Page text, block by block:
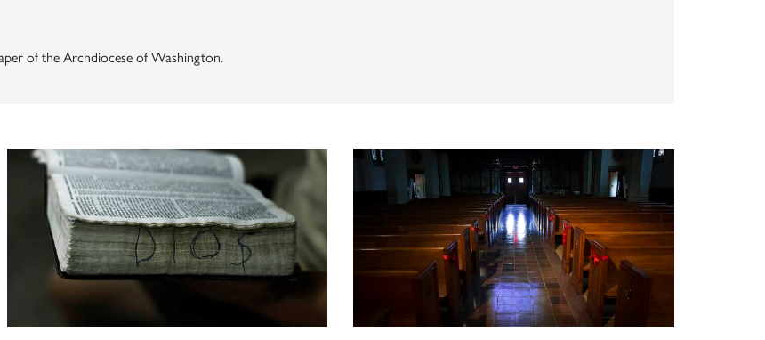
of the Archdiocese of Washington.